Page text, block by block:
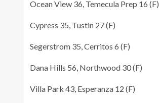
Ocean View 36, Temecula Prep 16 (F)
Cypress 35, Tustin 27 (F)
Segerstrom 35, Cerritos 6 (F)
Dana Hills 56, Northwood 30 (F)
Villa Park 43, Esperanza 12 (F)